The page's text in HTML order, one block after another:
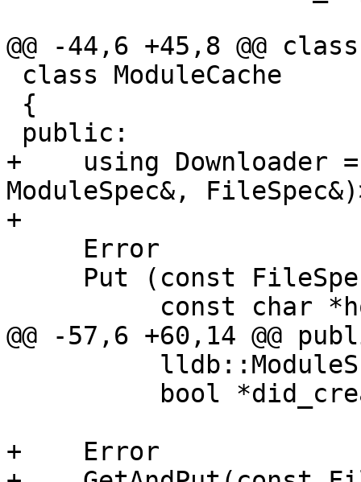
@@ -44,6 +45,8 @@
+    using Downloader
ModuleSpec&,
+
@@ -57,6 +60,14 @@
+    Error